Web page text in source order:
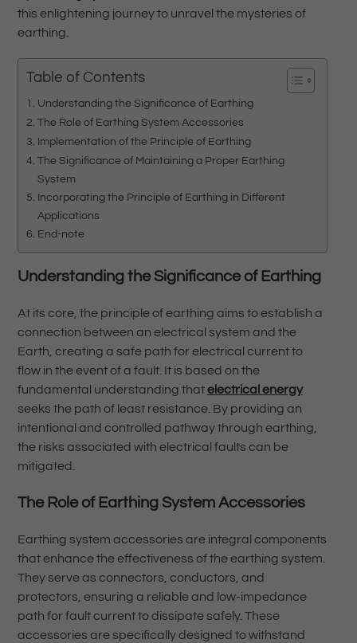
this enlightening journey to unravel the mysteries of
earthing.
Table of Contents
Understanding the Significance of Earthing
The Role of Earthing System Accessories
Implementation of the Principle of Earthing
The Significance of Maintaining a Proper Earthing
System
Incorporating the Principle of Earthing in Different
Applications
End-note
Understanding the Significance of Earthing
At its core, the principle of earthing aims to establish a
connection between an electrical system and the
Earth, creating a safe path for electrical current to
flow in the event of a fault. It is based on the
fundamental understanding thatelectrical energy
seeks the path of least resistance. By providing an
intentional and controlled pathway through earthing,
the risks associated with electrical faults can be
mitigated.
The Role of Earthing System Accessories
Earthing system accessories are integral components
that enhance the effectiveness of the earthing system.
They serve as connectors, conductors, and
protectors, ensuring a reliable and low-impedance
path for fault current to dissipate safely. These
accessories are specifically designed to withstand